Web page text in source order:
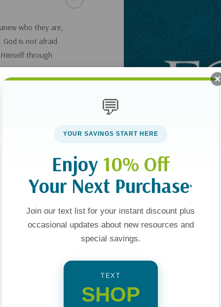
who they are,
God is not afraid
through
or to a career
in Middle Age,
live their best life
💬
YOUR SAVINGS START HERE
Enjoy 10% Off
Your Next Purchase*
Join our text list for your instant discount plus
occasional updates about new resources and
special savings.
TEXT
SHOP